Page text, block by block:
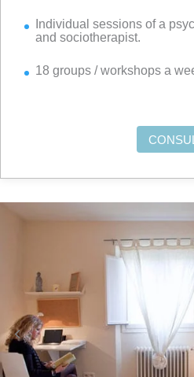
Individual sessions of a
and sociotherapist.
18 groups / workshops a